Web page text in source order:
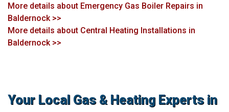
More details about Emergency Gas Boiler Repairs in
Baldernock >>
More details about Central Heating Installations in
Baldernock >>
Your Local Gas & Heating Experts in